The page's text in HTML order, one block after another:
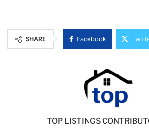
SHARE Facebook
TOP LISTINGS